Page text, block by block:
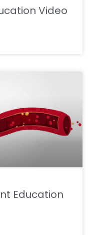
Video
Education